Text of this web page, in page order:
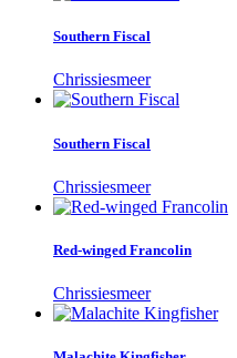
Southern Fiscal
Chrissiesmeer
Southern Fiscal
Chrissiesmeer
Red-winged Francolin
Chrissiesmeer